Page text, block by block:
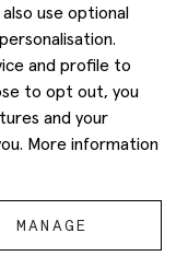
use optional
and profile to
to opt out, you
and your
More information
MANAGE
reserved.